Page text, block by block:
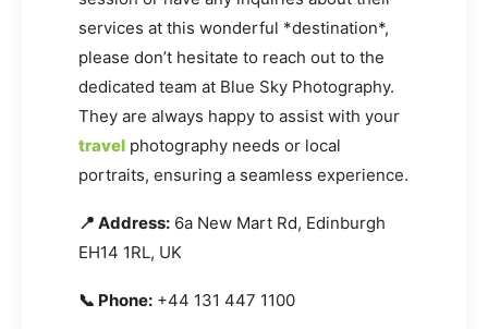
services at this wonderful *destination*,
please don’t hesitate to reach out to the
dedicated team at Blue Sky Photography.
They are always happy to assist with your
travel photography needs or local
portraits, ensuring a seamless experience.
📍 Address: 6a New Mart Rd, Edinburgh
EH14 1RL, UK
📞 Phone: +44 131 447 1100